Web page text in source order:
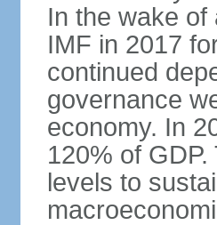
In the wake
IMF in 2017
continued
governance
economy. In
120% of
levels to